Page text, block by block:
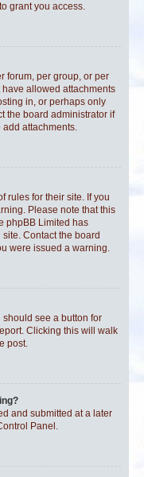
grant you access.
forum, per group, or per
allowed attachments
in, or perhaps only
the board administrator if
attachments.
rules for their site. If you
Please note that this
phpBB Limited has
Contact the board
were issued a warning.
should see a button for
Clicking this will walk
post.
and submitted at a later
Panel.